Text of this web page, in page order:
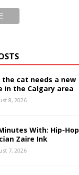
the cat needs a new
in the Calgary area
8, 2026
With: Hip-Hop
Zaire Ink
7, 2026